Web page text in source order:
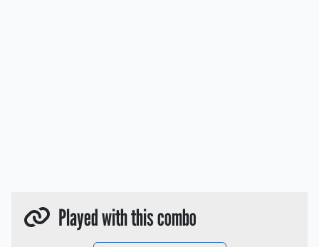
Played with this combo